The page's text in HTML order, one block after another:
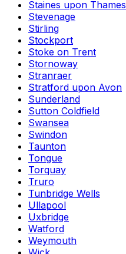
Staines upon Thames
Stevenage
Stirling
Stockport
Stoke on Trent
Stornoway
Stranraer
Stratford upon Avon
Sunderland
Sutton Coldfield
Swansea
Swindon
Taunton
Tongue
Torquay
Truro
Tunbridge Wells
Ullapool
Uxbridge
Watford
Weymouth